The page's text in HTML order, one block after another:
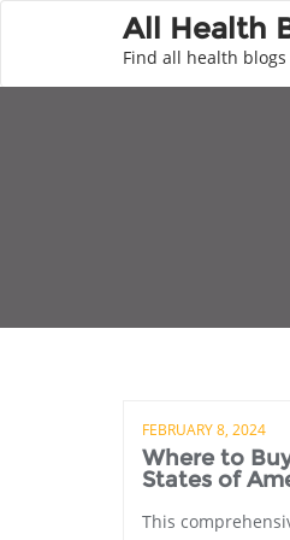
All Health
Find all health
FEBRUARY 8, 2024
Where to
States of
This